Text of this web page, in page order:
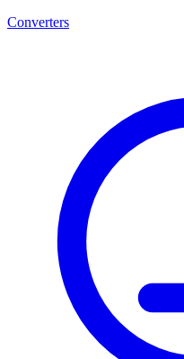
Converters